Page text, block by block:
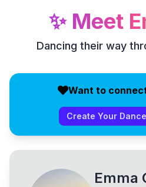
✨ Meet
Dancing their way
Want to
Create Your
Emma